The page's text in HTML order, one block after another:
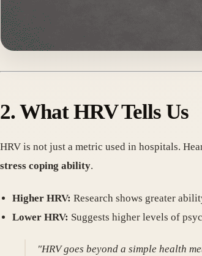
2. What HRV Tells Us
HRV is not just a metric used in hospitals.
stress coping ability.
Higher HRV: Research shows greater
Lower HRV: Suggests higher levels of
"HRV goes beyond a simple health